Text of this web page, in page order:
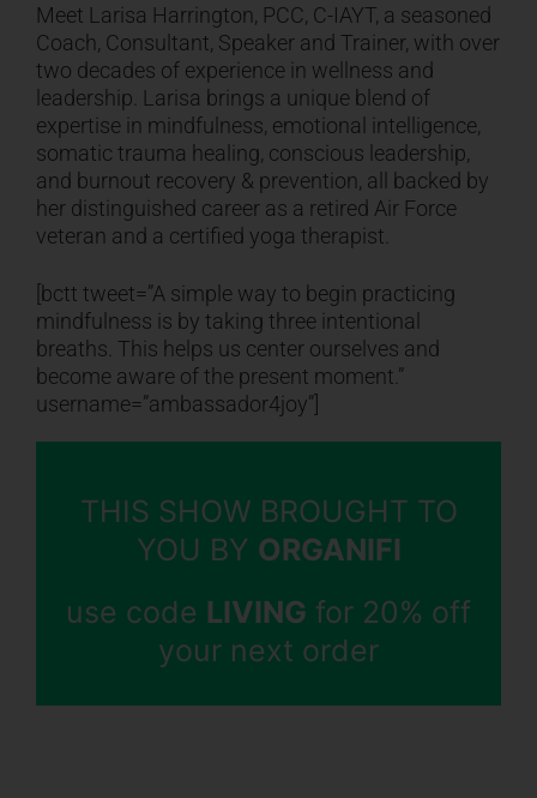
Meet Larisa Harrington, PCC, C-IAYT, a seasoned
Coach, Consultant, Speaker and Trainer, with over
two decades of experience in wellness and
leadership. Larisa brings a unique blend of
expertise in mindfulness, emotional intelligence,
somatic trauma healing, conscious leadership,
and burnout recovery & prevention, all backed by
her distinguished career as a retired Air Force
veteran and a certified yoga therapist.
[bctt tweet=”A simple way to begin practicing
mindfulness is by taking three intentional
breaths. This helps us center ourselves and
become aware of the present moment.”
username=”ambassador4joy”]
THIS SHOW BROUGHT TO
YOU BY ORGANIFI
use code LIVING for 20% off
your next order